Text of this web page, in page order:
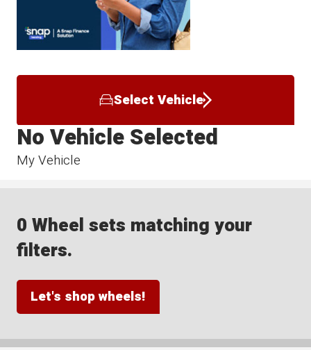
Select Vehicle
My Vehicle
No Vehicle Selected
0 Wheel sets matching your
filters.
Let's shop wheels!